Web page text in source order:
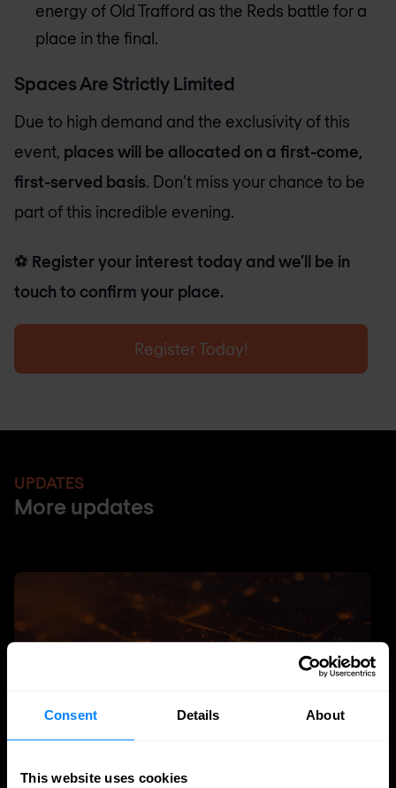
Consent Details About
This website uses cookies
energy of Old Trafford as the Reds battle for a
place in the final.
Spaces Are Strictly Limited
Due to high demand and the exclusivity of this
event, places will be allocated on a first-come,
first-served basis. Don’t miss your chance to be
part of this incredible evening.
⚽ Register your interest today and we’ll be in
touch to confirm your place.
Register Today!
UPDATES
More updates